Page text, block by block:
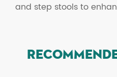
and step stools to